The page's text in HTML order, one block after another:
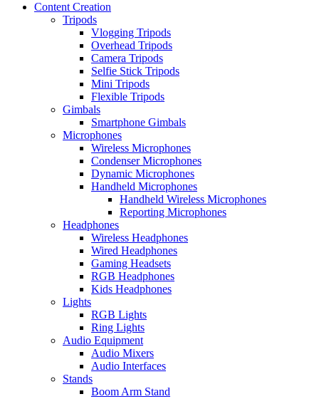
Content Creation
Tripods
Vlogging Tripods
Overhead Tripods
Camera Tripods
Selfie Stick Tripods
Mini Tripods
Flexible Tripods
Gimbals
Smartphone Gimbals
Microphones
Wireless Microphones
Condenser Microphones
Dynamic Microphones
Handheld Microphones
Handheld Wireless Microphones
Reporting Microphones
Headphones
Wireless Headphones
Wired Headphones
Gaming Headsets
RGB Headphones
Kids Headphones
Lights
RGB Lights
Ring Lights
Audio Equipment
Audio Mixers
Audio Interfaces
Stands
Boom Arm Stand